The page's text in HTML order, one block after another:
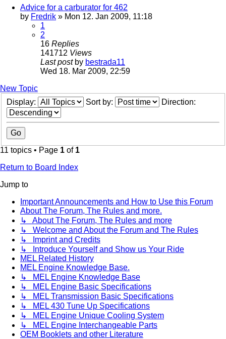
Advice for a carburator for 462
by Fredrik » Mon 12. Jan 2009, 11:18
1
2
16 Replies
141712 Views
Last post by bestrada11
Wed 18. Mar 2009, 22:59
New Topic
Display:
Sort by: Direction:
11 topics • Page 1 of 1
Return to Board Index
Jump to
Important Announcements and How to Use this Forum
About The Forum, The Rules and more.
↳ About The Forum, The Rules and more
↳ Welcome and About the Forum and The Rules
↳ Imprint and Credits
↳ Introduce Yourself and Show us Your Ride
MEL Related History
MEL Engine Knowledge Base.
↳ MEL Engine Knowledge Base
↳ MEL Engine Basic Specifications
↳ MEL Transmission Basic Specifications
↳ MEL 430 Tune Up Specifications
↳ MEL Engine Unique Cooling System
↳ MEL Engine Interchangeable Parts
OEM Booklets and other Literature